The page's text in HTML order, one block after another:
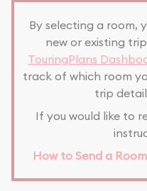
By selecting a room,
new or existing
TouringPlans
track of which room
trip
If you would like to
How to Send a